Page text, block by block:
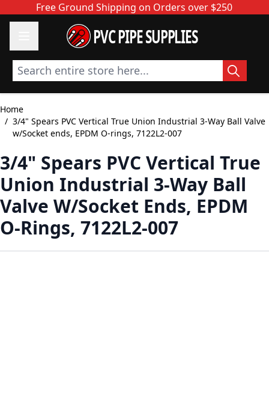
Skip to ContentFree Ground Shipping on Orders over $250
PVC PIPE SUPPLIES
Search entire store here...
Home
/ 3/4" Spears PVC Vertical True Union Industrial 3-Way Ball Valve
w/Socket ends, EPDM O-rings, 7122L2-007
3/4" Spears PVC Vertical True
Union Industrial 3-Way Ball
Valve W/Socket Ends, EPDM
O-Rings, 7122L2-007